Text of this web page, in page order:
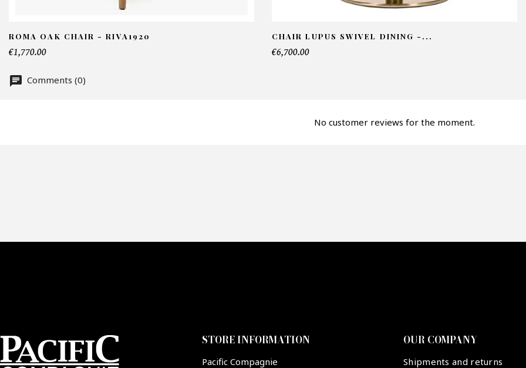
ROMA OAK CHAIR - RIVA1920
€1,770.00
CHAIR LUPUS SWIVEL DINING -...
€6,700.00
Comments (0)
No customer reviews for the moment.
STORE INFORMATION
Pacific Compagnie
OUR COMPANY
Shipments and returns